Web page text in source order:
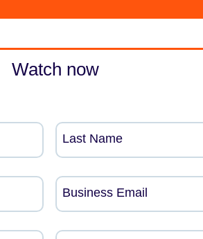
Watch now
Last Name
Business Email